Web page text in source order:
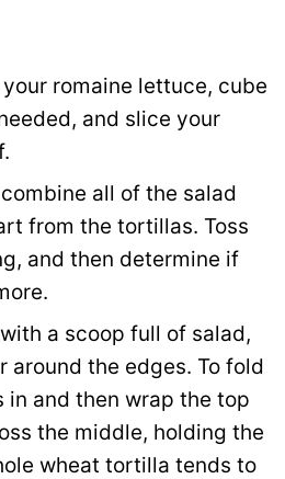
romaine lettuce, cube
and slice your
all of the salad
from the tortillas. Toss
and then determine if
a scoop full of salad,
around the edges. To fold
in and then wrap the top
the middle, holding the
wheat tortilla tends to